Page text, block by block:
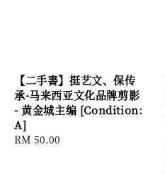
【二手書】挺艺文、保传
承-马来西亚文化品牌剪影
- 黄金城主编 [Condition:
A]
Regular
RM 50.00